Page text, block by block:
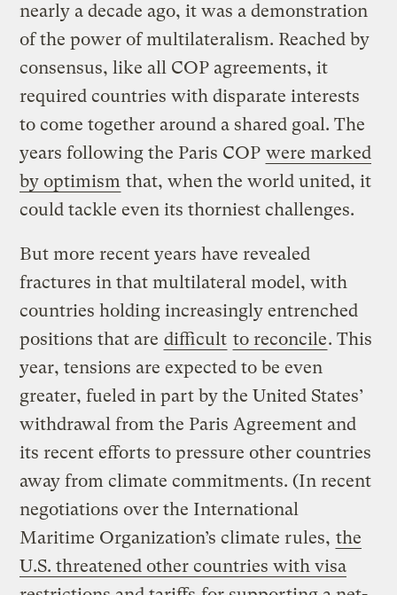
nearly a decade ago, it was a demonstration
of the power of multilateralism. Reached by
consensus, like all COP agreements, it
required countries with disparate interests
to come together around a shared goal. The
years following the Paris COP were marked
by optimism that, when the world united, it
could tackle even its thorniest challenges.
But more recent years have revealed
fractures in that multilateral model, with
countries holding increasingly entrenched
positions that are difficult to reconcile. This
year, tensions are expected to be even
greater, fueled in part by the United States’
withdrawal from the Paris Agreement and
its recent efforts to pressure other countries
away from climate commitments. (In recent
negotiations over the International
Maritime Organization’s climate rules, the
U.S. threatened other countries with visa